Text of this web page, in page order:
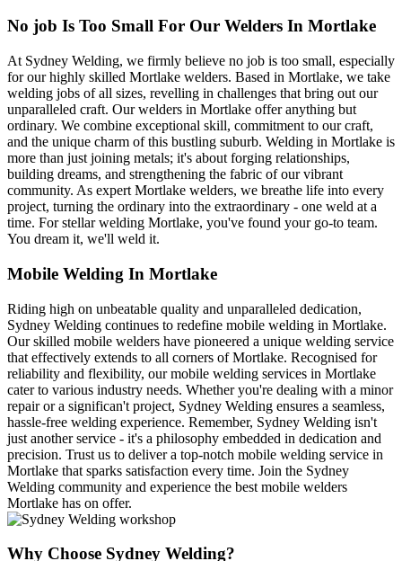
No job Is Too Small For Our Welders In Mortlake
At Sydney Welding, we firmly believe no job is too small, especially
for our highly skilled Mortlake welders. Based in Mortlake, we take
welding jobs of all sizes, revelling in challenges that bring out our
unparalleled craft. Our welders in Mortlake offer anything but
ordinary. We combine exceptional skill, commitment to our craft,
and the unique charm of this bustling suburb. Welding in Mortlake is
more than just joining metals; it's about forging relationships,
building dreams, and strengthening the fabric of our vibrant
community. As expert Mortlake welders, we breathe life into every
project, turning the ordinary into the extraordinary - one weld at a
time. For stellar welding Mortlake, you've found your go-to team.
You dream it, we'll weld it.
Mobile Welding In Mortlake
Riding high on unbeatable quality and unparalleled dedication,
Sydney Welding continues to redefine mobile welding in Mortlake.
Our skilled mobile welders have pioneered a unique welding service
that effectively extends to all corners of Mortlake. Recognised for
reliability and flexibility, our mobile welding services in Mortlake
cater to various industry needs. Whether you're dealing with a minor
repair or a significan't project, Sydney Welding ensures a seamless,
hassle-free welding experience. Remember, Sydney Welding isn't
just another service - it's a philosophy embedded in dedication and
precision. Trust us to deliver a top-notch mobile welding service in
Mortlake that sparks satisfaction every time. Join the Sydney
Welding community and experience the best mobile welders
Mortlake has on offer.
Why Choose Sydney Welding?